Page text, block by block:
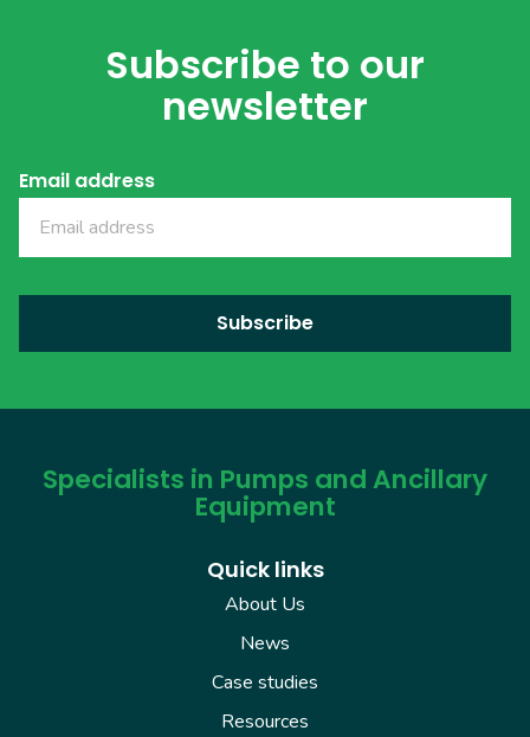
Subscribe to our
newsletter
Email address
Specialists in Pumps and Ancillary
Equipment
Quick links
About Us
News
Case studies
Resources